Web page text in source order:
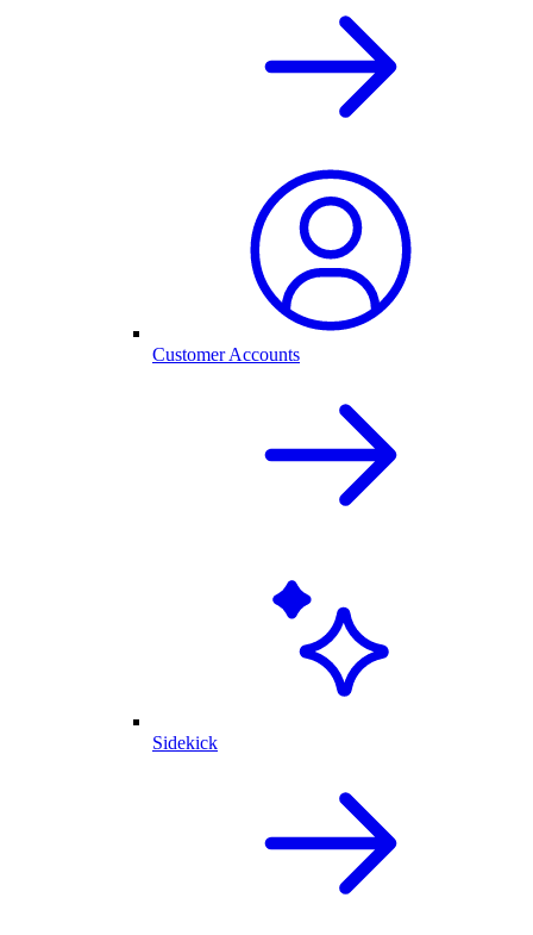
Customer Accounts
Sidekick